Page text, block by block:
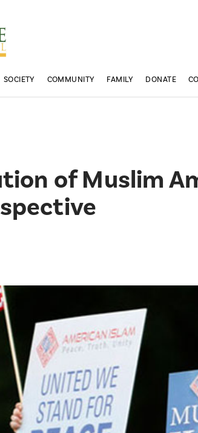
SOCIETY COMMUNITY FAMILY DONATE
of Muslim